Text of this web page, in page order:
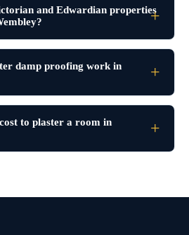
and Edwardian properties
damp proofing work in
to plaster a room in